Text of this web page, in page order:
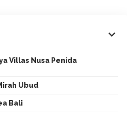
Villas Nusa Penida
Ubud
Bali